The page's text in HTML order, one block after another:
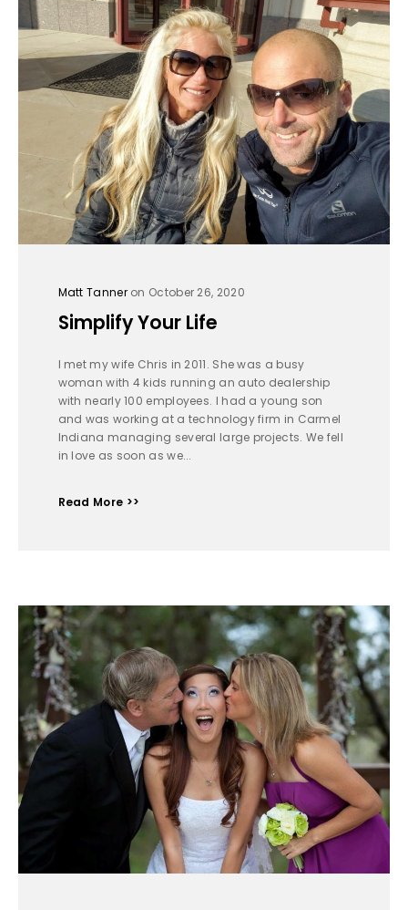
Matt Tanneron October 26, 2020
Simplify Your Life
I met my wife Chris in 2011. She was a busy
woman with 4 kids running an auto dealership
with nearly 100 employees. I had a young son
and was working at a technology firm in Carmel
Indiana managing several large projects. We fell
in love as soon as we...
Read More >>